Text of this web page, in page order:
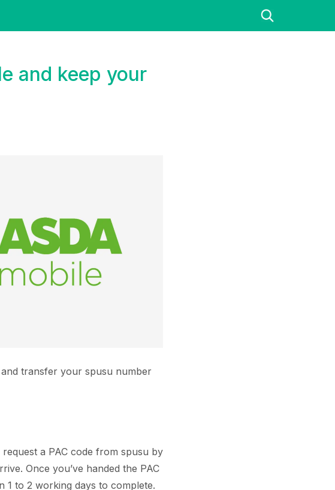
and keep your
and transfer your spusu number
a PAC code from spusu by
Once you’ve handed the PAC
1 to 2 working days to complete.